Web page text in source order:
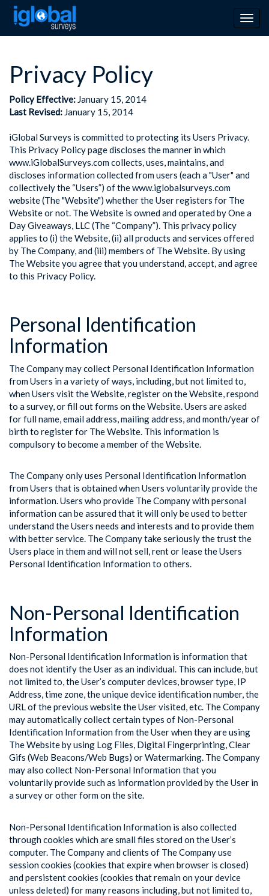
Privacy Policy
Policy Effective: January 15, 2014
Last Revised: January 15, 2014
iGlobal Surveys is committed to protecting its Users Privacy.
This Privacy Policy page discloses the manner in which
www.iGlobalSurveys.com collects, uses, maintains, and
discloses information collected from users (each a "User" and
collectively the “Users”) of the www.iglobalsurveys.com
website (The "Website") whether the User registers for The
Website or not. The Website is owned and operated by One a
Day Giveaways, LLC (The “Company”). This privacy policy
applies to (i) the Website, (ii) all products and services offered
by The Company, and (iii) members of The Website. By using
The Website you agree that you understand, accept, and agree
to this Privacy Policy.
Personal Identification
Information
The Company may collect Personal Identification Information
from Users in a variety of ways, including, but not limited to,
when Users visit the Website, register on the Website, respond
to a survey, or fill out forms on the Website. Users are asked
for full name, email address, mailing address, and month/year of
birth to register for The Website. This information is
compulsory to become a member of the Website.
The Company only uses Personal Identification Information
from Users that is obtained when Users voluntarily provide the
information. Users who provide The Company with personal
information can be assured that it will only be used to better
understand the Users needs and interests and to provide them
with better service. The Company take seriously the trust the
Users place in them and will not sell, rent or lease the Users
Personal Identification Information to others.
Non-Personal Identification
Information
Non-Personal Identification Information is information that
does not identify the User as an individual. This can include, but
not limited to, the User’s computer devices, browser type, IP
Address, time zone, the unique device identification number, the
URL of the previous website the User visited, etc. The Company
may automatically collect certain types of Non-Personal
Identification Information from the User when they are using
The Website by using Log Files, Digital Fingerprinting, Clear
Gifs (Web Beacons/Web Bugs) or Watermarking. The Company
may also collect Non-Personal Information that you
voluntarily provide such as information provided by the User in
a survey or other form on the site.
Non-Personal Identification Information is also collected
through cookies which are small files stored on the User’s
computer. The Company and clients of The Company use
session cookies (cookies that expire when browser is closed)
and persistent cookies (cookies that remain on your device
unless deleted) for many reasons including, but not limited to,